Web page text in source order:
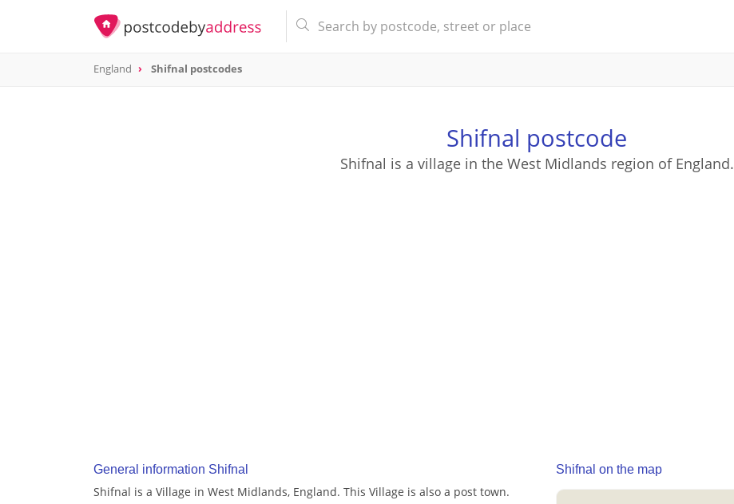
England Shifnal postcodes
Shifnal postcode
Shifnal is a village in the West Midlands region of England.
General information Shifnal
Shifnal is a Village in West Midlands, England. This Village is also a post town.
Shifnal on the map